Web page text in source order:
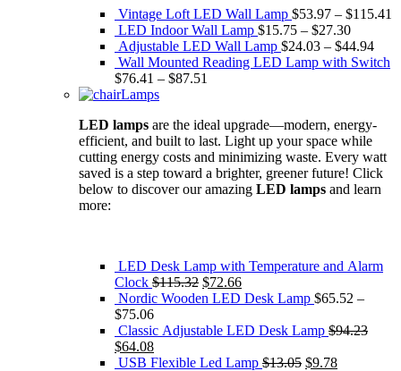
Vintage Loft LED Wall Lamp $53.97 – $115.41
LED Indoor Wall Lamp $15.75 – $27.30
Adjustable LED Wall Lamp $24.03 – $44.94
Wall Mounted Reading LED Lamp with Switch
$76.41 – $87.51
Lamps
LED lamps are the ideal upgrade—modern, energy-
efficient, and built to last. Light up your space while
cutting energy costs and minimizing waste. Every watt
saved is a step toward a brighter, greener future! Click
below to discover our amazing LED lamps and learn
more:
LED Desk Lamp with Temperature and Alarm
Clock $115.32 Original
price
$115.32.
$72.66Current
price
$72.66.
Nordic Wooden LED Desk Lamp $65.52 –
$75.06
Classic Adjustable LED Desk Lamp $94.23
Original
price
$64.08Current
price
USB Flexible Led Lamp $13.05 Original
$9.78Current